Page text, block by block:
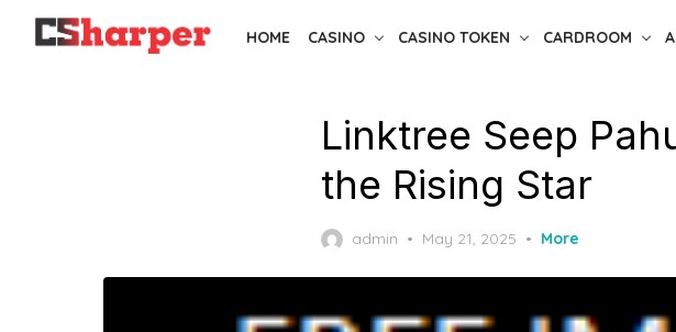
HOME CASINO CASINO TOKEN CARDROOM
Linktree Seep
the Rising Star
admin
Posted
May 21, 2025 More